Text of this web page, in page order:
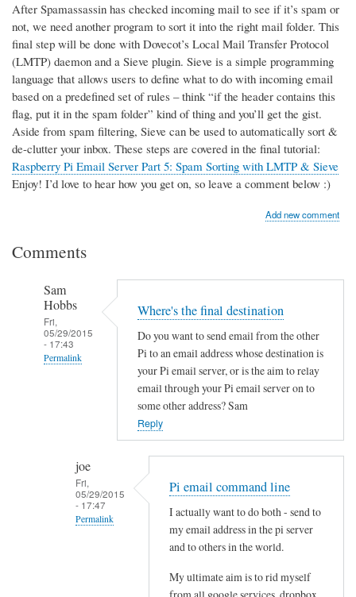
After Spamassassin has checked incoming mail to see if it’s spam or
not, we need another program to sort it into the right mail folder. This
final step will be done with Dovecot’s Local Mail Transfer Protocol
(LMTP) daemon and a Sieve plugin. Sieve is a simple programming
language that allows users to define what to do with incoming email
based on a predefined set of rules – think “if the header contains this
flag, put it in the spam folder” kind of thing and you’ll get the gist.
Aside from spam filtering, Sieve can be used to automatically sort &
de-clutter your inbox. These steps are covered in the final tutorial:
Raspberry Pi Email Server Part 5: Spam Sorting with LMTP & Sieve
Enjoy! I’d love to hear how you get on, so leave a comment below :)
Add new comment
Comments
Sam
Hobbs
Fri,
05/29/2015
- 17:43
Permalink
Where's the final destination
Do you want to send email from the other
Pi to an email address whose destination is
your Pi email server, or is the aim to relay
email through your Pi email server on to
some other address? Sam
Reply
joe
Fri,
05/29/2015
- 17:47
Permalink
Pi email command line
I actually want to do both - send to
my email address in the pi server
and to others in the world.
My ultimate aim is to rid myself